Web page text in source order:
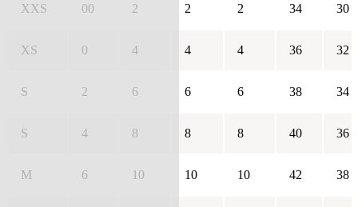
XXS 00 2 2 2 34 30
XS 0 4 4 4 36 32
S 2 6 6 6 38 34
S 4 8 8 8 40 36
M 6 10 10 10 42 38